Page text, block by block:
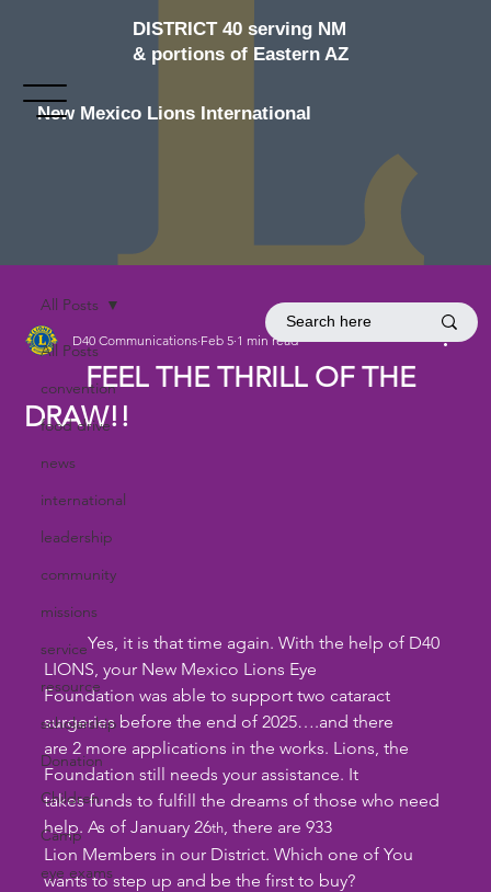
DISTRICT 40 serving NM
& portions of Eastern AZ
New Mexico Lions International
All Posts
convention
food drive
news
international
leadership
community
missions
service
resource
scholarship
Donation
Children
Camp
eye exams
All Posts
FEEL THE THRILL OF THE
DRAW!!
D40 Communications Feb 5 1 min read
LIONS, your New Mexico Lions Eye
Foundation was able to support two cataract
surgeries before the end of 2025….and there
are 2 more applications in the works. Lions, the
Foundation still needs your assistance. It
takes funds to fulfill the dreams of those who need
help. As of January 26th , there are 933
Lion Members in our District. Which one of You
wants to step up and be the first to buy?